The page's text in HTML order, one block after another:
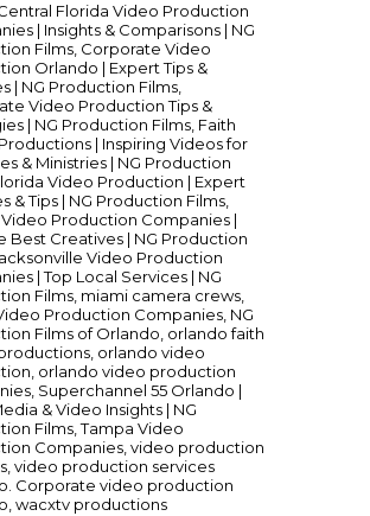
Florida Video Production
| Insights & Comparisons | NG
Films Corporate Video
Orlando | Expert Tips &
| NG Production Films
Video Production Tips &
| NG Production Films Faith
| Inspiring Videos for
& Ministries | NG Production
Video Production | Expert
& Tips | NG Production Films
Production Companies |
Best Creatives | NG Production
Video Production
| Top Local Services | NG
Films miami camera crews
Production Companies NG
Films of Orlando orlando faith
orlando video
orlando video production
Superchannel 55 Orlando |
& Video Insights | NG
Films ,Tampa Video
Companies video production
video production services
Corporate video production
wacxtv productions